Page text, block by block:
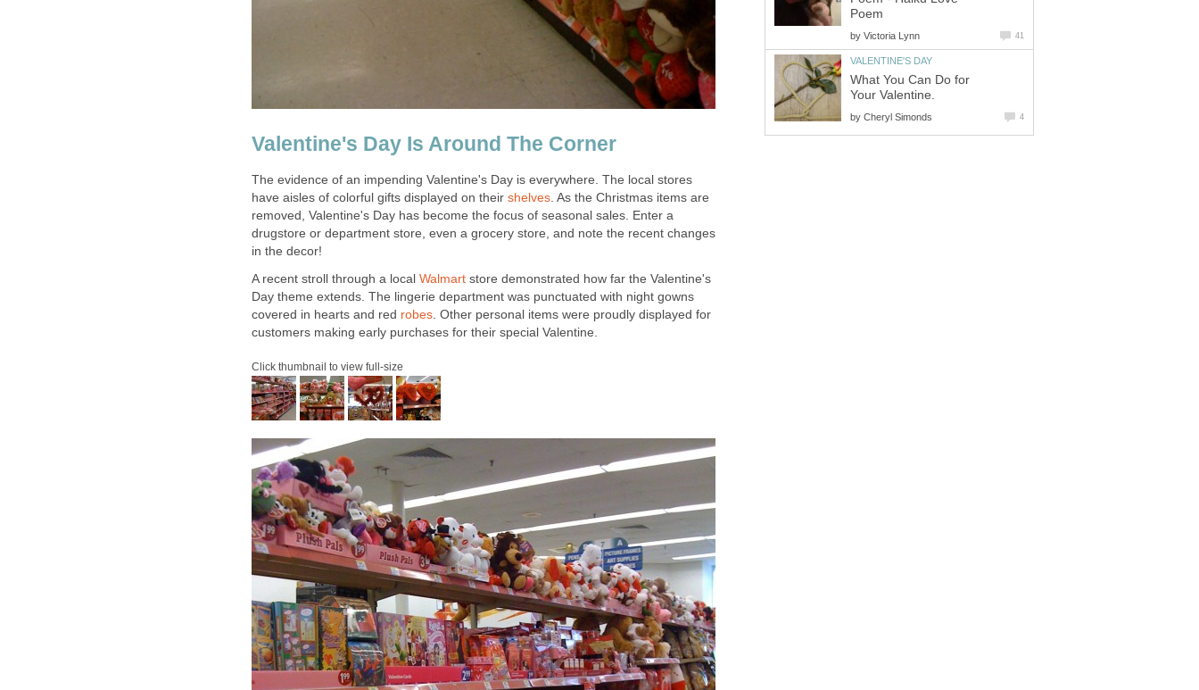
Valentine's Day Is Around The Corner
The evidence of an impending Valentine's Day is everywhere. The local stores
have aisles of colorful gifts displayed on their shelves. As the Christmas items are
removed, Valentine's Day has become the focus of seasonal sales. Enter a
drugstore or department store, even a grocery store, and note the recent changes
in the decor!
A recent stroll through a local Walmart store demonstrated how far the Valentine's
Day theme extends. The lingerie department was punctuated with night gowns
covered in hearts and red robes . Other personal items were proudly displayed for
customers making early purchases for their special Valentine.
Click thumbnail to view full-size
Poem
by Victoria Lynn 41
VALENTINE'S DAY
What You Can Do for
Your Valentine.
by Cheryl Simonds 4